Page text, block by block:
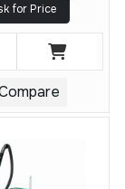
for Price